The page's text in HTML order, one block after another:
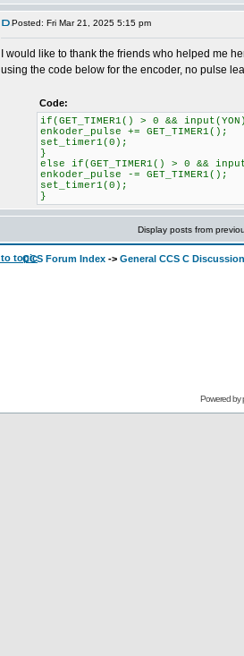
Posted: Fri Mar 21, 2025 5:15 pm
I would like to thank the friends who helped me
using the code below for the encoder, no pulse
Code:
if(GET_TIMER1() > 0 &&
enkoder_pulse += GET_TIMER1();
set_timer1(0);
}
else if(GET_TIMER1() > 0 &&
enkoder_pulse -= GET_TIMER1();
set_timer1(0);
}
Display posts from
CCS Forum Index -> General CCS C Discussion
Powered by